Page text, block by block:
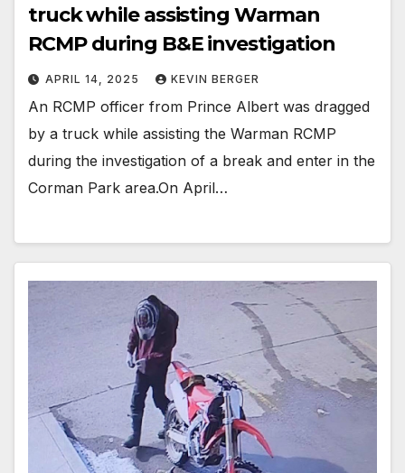
truck while assisting Warman
RCMP during B&E investigation
APRIL 14, 2025 KEVIN BERGER
An RCMP officer from Prince Albert was dragged
by a truck while assisting the Warman RCMP
during the investigation of a break and enter in the
Corman Park area.On April…